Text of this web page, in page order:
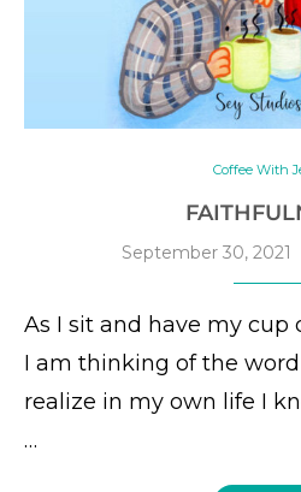
Coffee With
September 30, 2021
As I sit and have my cup
I am thinking of the word
realize in my own life I
…